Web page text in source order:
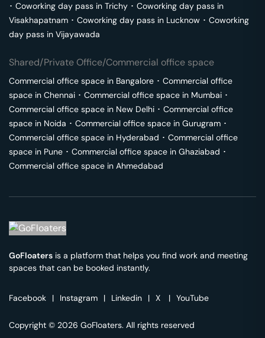
･ Coworking day pass in Trichy ･ Coworking day pass in
Visakhapatnam ･ Coworking day pass in Lucknow ･ Coworking
day pass in Vijayawada
Shared/Private Office/Commercial office space
Commercial office space in Bangalore ･ Commercial office
space in Chennai ･ Commercial office space in Mumbai ･
Commercial office space in New Delhi ･ Commercial office
space in Noida ･ Commercial office space in Gurugram ･
Commercial office space in Hyderabad ･ Commercial office
space in Pune ･ Commercial office space in Ghaziabad ･
Commercial office space in Ahmedabad
GoFloaters is a platform that helps you find work and meeting
spaces that can be booked instantly.
Facebook | Instagram | Linkedin | X | YouTube
Copyright © 2026 GoFloaters. All rights reserved